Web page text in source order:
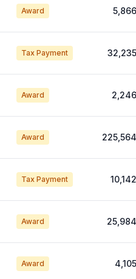
Award 5,866
Tax Payment 32,235
Award 2,246
Award 225,564
Tax Payment 10,142
Award 25,984
Award 4,105